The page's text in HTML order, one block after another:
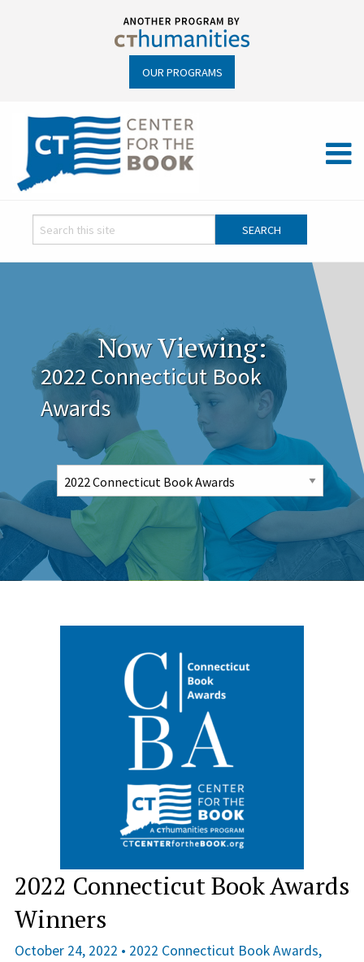
OUR PROGRAMS
Now Viewing:
2022 Connecticut Book
Awards
2022 Connecticut Book Awards
Winners
October 24, 2022 • 2022 Connecticut Book Awards,